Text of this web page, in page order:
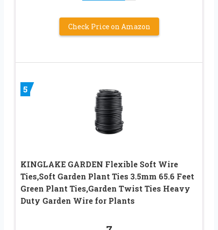
Check Price on Amazon
5
KINGLAKE GARDEN Flexible Soft Wire
Ties,Soft Garden Plant Ties 3.5mm 65.6 Feet
Green Plant Ties,Garden Twist Ties Heavy
Duty Garden Wire for Plants